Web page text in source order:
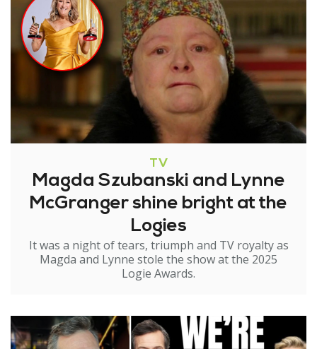
TV
Magda Szubanski and Lynne
McGranger shine bright at the
Logies
It was a night of tears, triumph and TV royalty as
Magda and Lynne stole the show at the 2025
Logie Awards.